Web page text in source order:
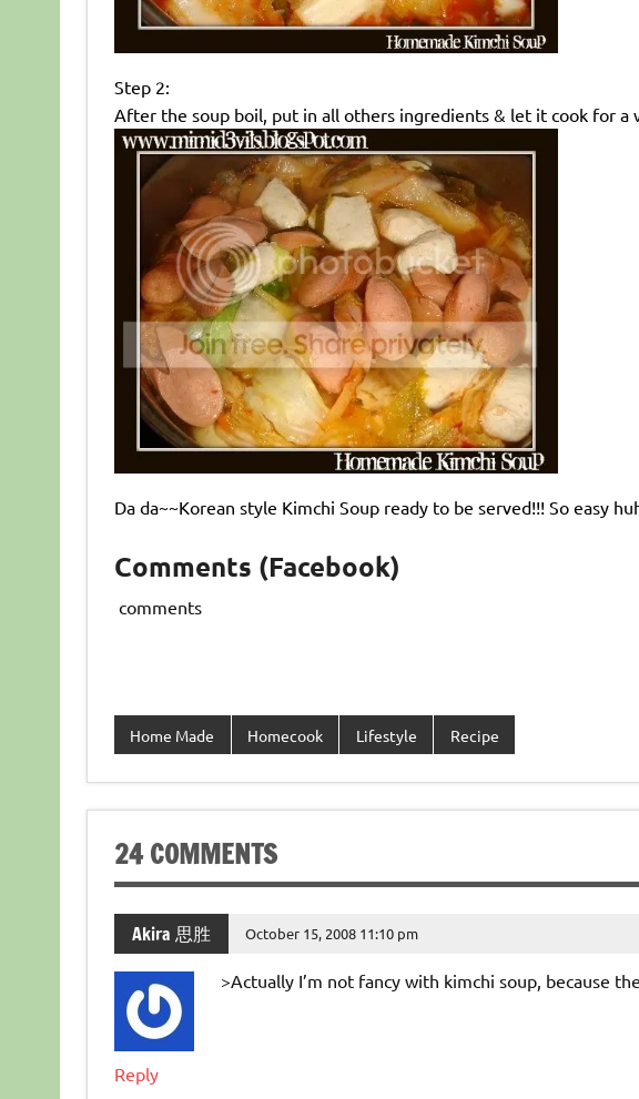
Step 2:
After the soup boil, put in all others ingredients & let it cook for a
Da da~~Korean style Kimchi Soup ready to be served!!! So easy
Comments (Facebook)
comments
Home Made Homecook Lifestyle Recipe
24 COMMENTS
Akira 思胜 October 15, 2008 11:10 pm
>Actually I’m not fancy with kimchi soup, because
Reply